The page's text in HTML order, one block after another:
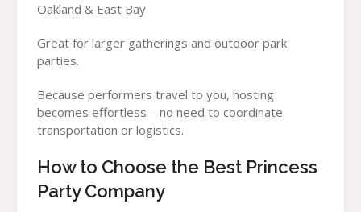
Oakland & East Bay
Great for larger gatherings and outdoor park
parties.
Because performers travel to you, hosting
becomes effortless—no need to coordinate
transportation or logistics.
How to Choose the Best Princess
Party Company